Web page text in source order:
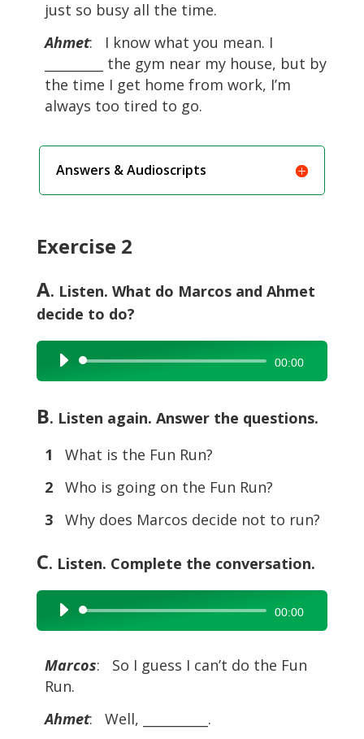
just so busy all the time.
Ahmet: I know what you mean. I
_________ the gym near my house, but by
the time I get home from work, I’m
always too tired to go.
Answers & Audioscripts
Exercise 2
A. Listen. What do Marcos and Ahmet
decide to do?
Audio
Player
00:00
B. Listen again. Answer the questions.
1
What is the Fun Run?
2
Who is going on the Fun Run?
3
Why does Marcos decide not to run?
C. Listen. Complete the conversation.
Audio
Player
00:00
Marcos: So I guess I can’t do the Fun
Run.
Ahmet: Well, __________.